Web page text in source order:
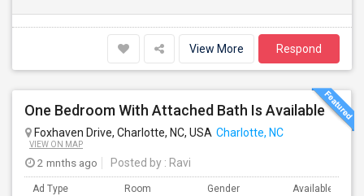
View More Respond
One Bedroom With Attached Bath Is Available
Foxhaven Drive, Charlotte, NC, USA Charlotte, NC
VIEW ON MAP
2 mnths ago Posted by : Ravi
Ad Type Room Gender Available From